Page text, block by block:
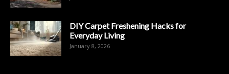
DIY Carpet Freshening Hacks for
Everyday Living
January 8, 2026